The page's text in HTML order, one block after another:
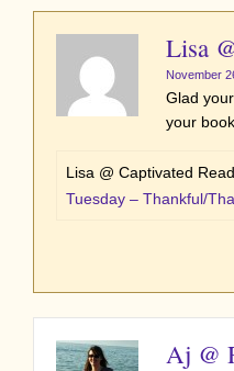
Lisa
November
Glad
your
Lisa @ Captivated
Tuesday – Thankful/
Aj @